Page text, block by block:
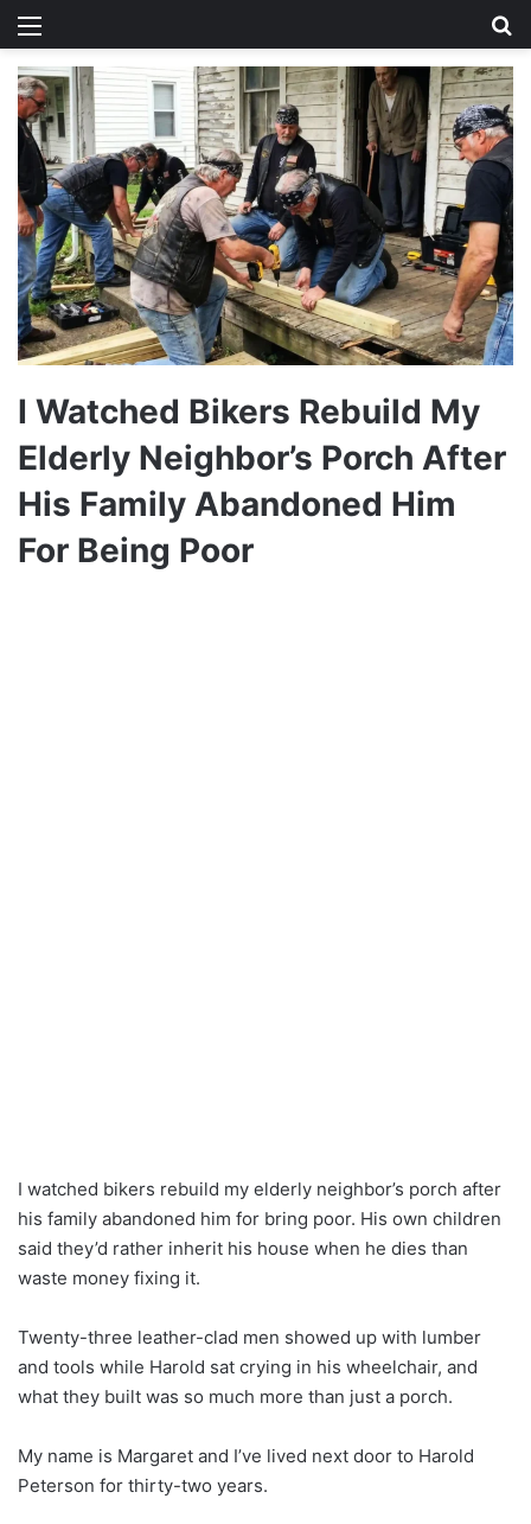
Menu
I Watched Bikers Rebuild My
Elderly Neighbor’s Porch After
His Family Abandoned Him
For Being Poor
I watched bikers rebuild my elderly neighbor’s porch after
his family abandoned him for bring poor. His own children
said they’d rather inherit his house when he dies than
waste money fixing it.
Twenty-three leather-clad men showed up with lumber
and tools while Harold sat crying in his wheelchair, and
what they built was so much more than just a porch.
My name is Margaret and I’ve lived next door to Harold
Peterson for thirty-two years.